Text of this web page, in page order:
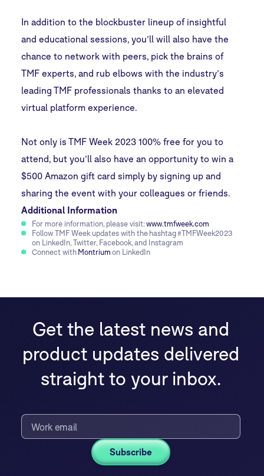
In addition to the blockbuster lineup of insightful
and educational sessions, you’ll will also have the
chance to network with peers, pick the brains of
TMF experts, and rub elbows with the industry’s
leading TMF professionals thanks to an elevated
virtual platform experience.
Not only is TMF Week 2023 100% free for you to
attend, but you’ll also have an opportunity to win a
$500 Amazon gift card simply by signing up and
sharing the event with your colleagues or friends.
Additional Information
For more information, please visit:www.tmfweek.com
Follow TMF Week updates with the hashtag #TMFWeek2023
on LinkedIn, Twitter, Facebook, and Instagram
Connect withMontriumon LinkedIn
Get the latest news and
product updates delivered
straight to your inbox.